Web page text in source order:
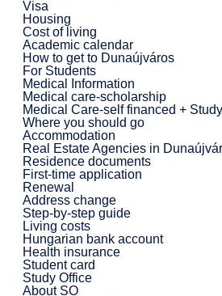
Visa
Housing
Cost of living
Academic calendar
How to get to Dunaújváros
For Students
Medical Information
Medical care-scholarship
Medical Care-self financed +
Where you should go
Accommodation
Real Estate Agencies in
Residence documents
First-time application
Renewal
Address change
Step-by-step guide
Living costs
Hungarian bank account
Health insurance
Student card
Study Office
About SO